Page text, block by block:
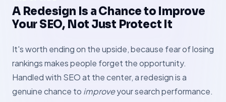
A Redesign Is a Chance to Improve
Your SEO, Not Just Protect It
It's worth ending on the upside, because fear of losing
rankings makes people forget the opportunity.
Handled with SEO at the center, a redesign is a
genuine chance to improveyour search performance.